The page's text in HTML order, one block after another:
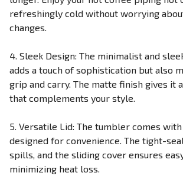
refreshingly cold without worrying
changes.
4. Sleek Design: The minimalist and
adds a touch of sophistication but also
grip and carry. The matte finish gives it
that complements your style.
5. Versatile Lid: The tumbler comes
designed for convenience. The tight-
spills, and the sliding cover ensures
minimizing heat loss.